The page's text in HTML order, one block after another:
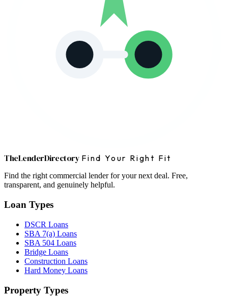
TheLenderDirectory Find Your Right Fit
Find the right commercial lender for your next deal. Free,
transparent, and genuinely helpful.
Loan Types
DSCR Loans
SBA 7(a) Loans
SBA 504 Loans
Bridge Loans
Construction Loans
Hard Money Loans
Property Types